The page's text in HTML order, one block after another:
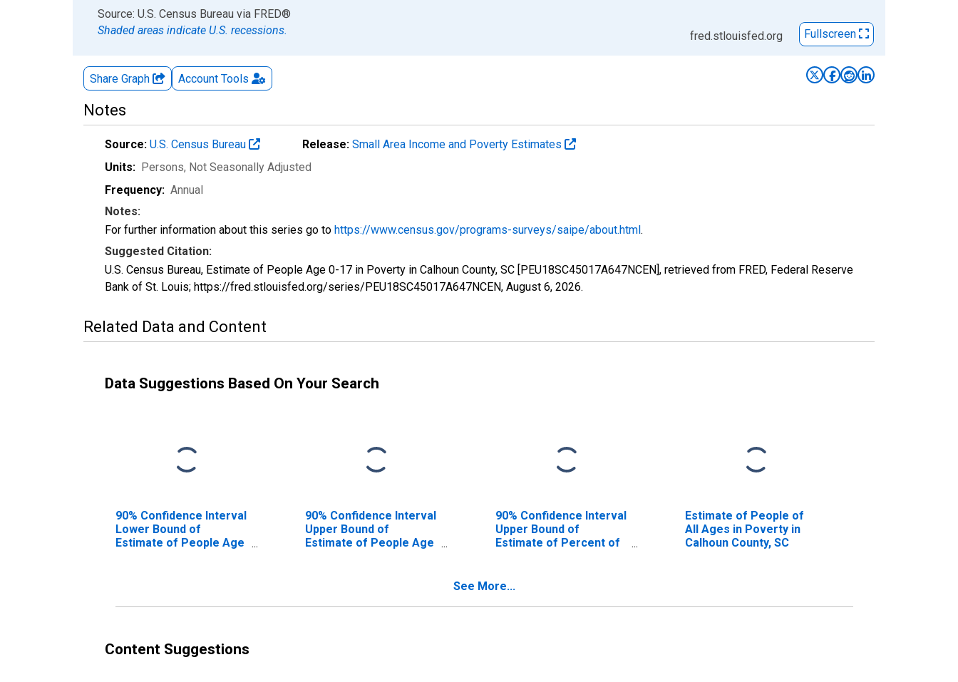
End of interactive chart.
Source: U.S. Census Bureau via FRED®
Shaded areas indicate U.S. recessions.
fred.stlouisfed.org Fullscreen
Share Graph Account Tools
Notes
Source: U.S. Census Bureau Release: Small Area Income and Poverty Estimates
Units: Persons, Not Seasonally Adjusted
Frequency: Annual
Notes:
For further information about this series go to https://www.census.gov/programs-surveys/saipe/about.html.
Suggested Citation:
U.S. Census Bureau, Estimate of People Age 0-17 in Poverty in Calhoun County, SC [PEU18SC45017A647NCEN], retrieved from FRED, Federal Reserve
Bank of St. Louis; https://fred.stlouisfed.org/series/PEU18SC45017A647NCEN, August 6, 2026.
Related Data and Content
Data Suggestions Based On Your Search
90% Confidence Interval
Lower Bound of
Estimate of People Age
90% Confidence Interval
Upper Bound of
Estimate of People Age
90% Confidence Interval
Upper Bound of
Estimate of Percent of
County, SC
Estimate of People of
All Ages in Poverty in
Calhoun County, SC
See More...
Content Suggestions